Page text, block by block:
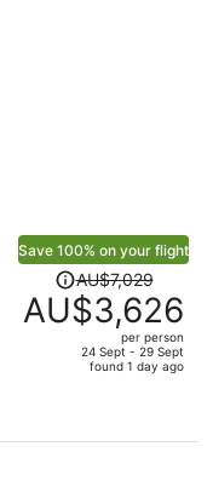
Save 100% on your flight
Price
was
AU$7,029,
per
AU$7,029
AU$3,626
per person
24 Sept - 29 Sept
found 1 day ago